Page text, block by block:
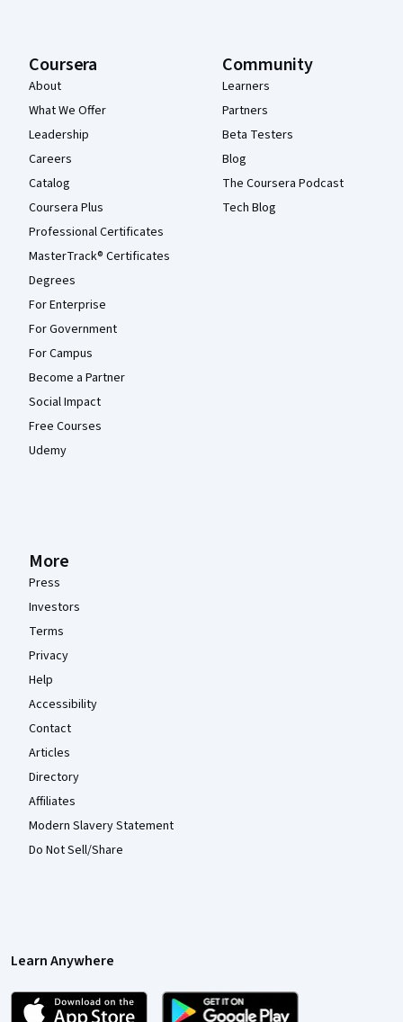
Coursera
About
What We Offer
Leadership
Careers
Catalog
Coursera Plus
Professional Certificates
MasterTrack® Certificates
Degrees
For Enterprise
For Government
For Campus
Become a Partner
Social Impact
Free Courses
Udemy
Community
Learners
Partners
Beta Testers
Blog
The Coursera Podcast
Tech Blog
More
Press
Investors
Terms
Privacy
Help
Accessibility
Contact
Articles
Directory
Affiliates
Modern Slavery Statement
Do Not Sell/Share
Learn Anywhere